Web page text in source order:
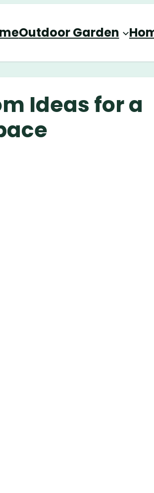
Outdoor Garden
Ideas for a